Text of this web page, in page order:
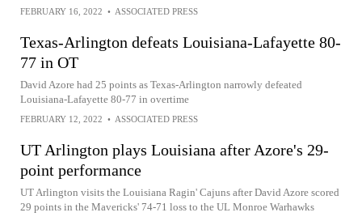
FEBRUARY 16, 2022 • ASSOCIATED PRESS
Texas-Arlington defeats Louisiana-Lafayette 80-
77 in OT
David Azore had 25 points as Texas-Arlington narrowly defeated
Louisiana-Lafayette 80-77 in overtime
FEBRUARY 12, 2022 • ASSOCIATED PRESS
UT Arlington plays Louisiana after Azore's 29-
point performance
UT Arlington visits the Louisiana Ragin' Cajuns after David Azore scored
29 points in the Mavericks' 74-71 loss to the UL Monroe Warhawks